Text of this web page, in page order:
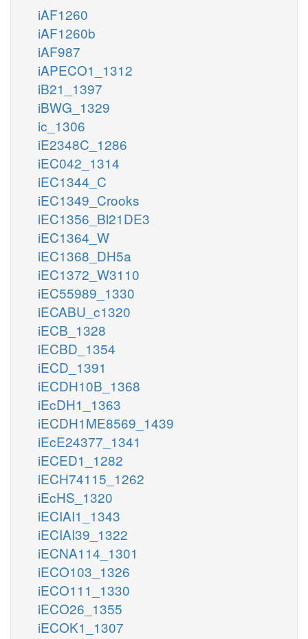
iAF1260
iAF1260b
iAF987
iAPECO1_1312
iB21_1397
iBWG_1329
ic_1306
iE2348C_1286
iEC042_1314
iEC1344_C
iEC1349_Crooks
iEC1356_Bl21DE3
iEC1364_W
iEC1368_DH5a
iEC1372_W3110
iEC55989_1330
iECABU_c1320
iECB_1328
iECBD_1354
iECD_1391
iECDH10B_1368
iEcDH1_1363
iECDH1ME8569_1439
iEcE24377_1341
iECED1_1282
iECH74115_1262
iEcHS_1320
iECIAI1_1343
iECIAI39_1322
iECNA114_1301
iECO103_1326
iECO111_1330
iECO26_1355
iECOK1_1307